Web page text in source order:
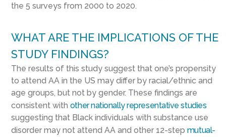
the 5 surveys from 2000 to 2020.
WHAT ARE THE IMPLICATIONS OF THE
STUDY FINDINGS?
The results of this study suggest that one’s propensity
to attend AA in the US may differ by racial/ethnic and
age groups, but not by gender. These findings are
consistent with other nationally representative studies
suggesting that Black individuals with substance use
disorder may not attend AA and other 12-step mutual-